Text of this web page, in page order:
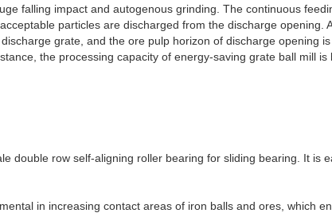
falling impact and autogenous grinding. The continuous
particles are discharged from the discharge opening.
grate, and the ore pulp horizon of discharge opening
the processing capacity of energy-saving grate ball mill
double row self-aligning roller bearing for sliding bearing. It is
in increasing contact areas of iron balls and ores, which